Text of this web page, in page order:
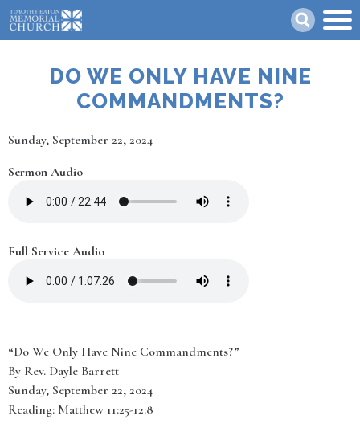
Skip
to
main
DO WE ONLY HAVE NINE
COMMANDMENTS?
Date
Sunday, September 22, 2024
Sermon Audio
Full Service Audio
“Do We Only Have Nine Commandments?”
By Rev. Dayle Barrett
Sunday, September 22, 2024
Reading: Matthew 11:25-12:8